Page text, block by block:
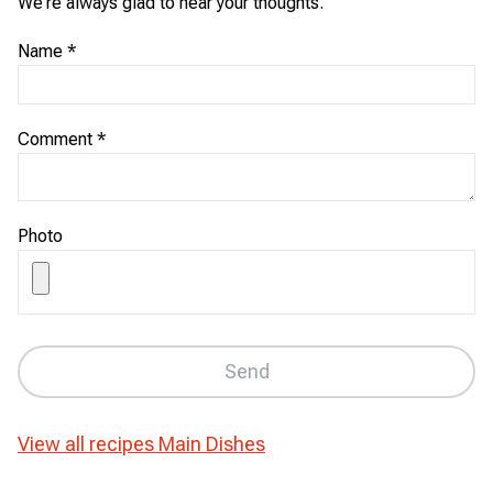
Name *
Comment *
Photo
Send
View all recipes Main Dishes